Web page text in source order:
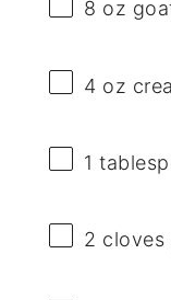
8 oz
4 oz
1
2 cloves